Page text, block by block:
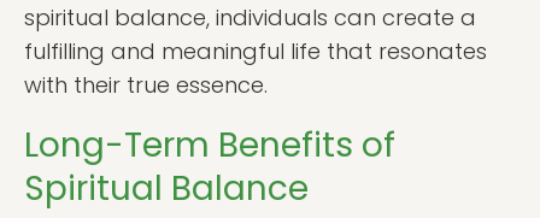
spiritual balance, individuals can create a
fulfilling and meaningful life that resonates
with their true essence.
Long-Term Benefits of
Spiritual Balance